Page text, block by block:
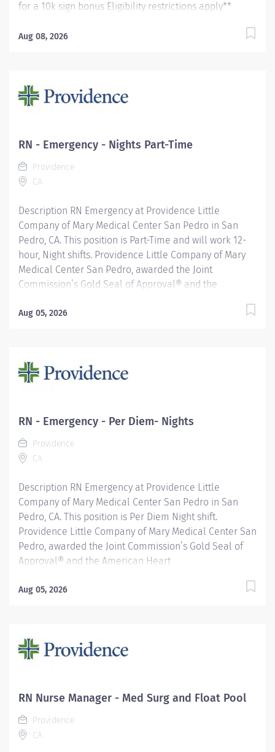
for a 10k sign bonus Eligibility restrictions apply**
circulating nurse services in the operating room during
department as an active team member. Demonstrates
proficiency in delivering care to assigned age specific
geriatrics, pediatrics), and participates in related
continuing education. Providence Little Company of
Mary Medical Center San Pedro, awarded the Joint
Commission’s Gold Seal of Approval® and the
Aug 08, 2026
RN - Emergency - Nights Part-Time
Providence
CA
Description RN Emergency at Providence Little
Company of Mary Medical Center San Pedro in San
Pedro, CA. This position is Part-Time and will work 12-
hour, Night shifts. Providence Little Company of Mary
Medical Center San Pedro, awarded the Joint
Commission’s Gold Seal of Approval® and the
Association’s Gold Plus Achievement Award, is
programs. Providence nurses are not simply valued –
they’re invaluable. You will thrive in our culture of
understanding, commitment, and mutual respect. Your
voice matters here, because we know that to inspire
and retain the best nurses, we must empower them.
Learn why nurses choose to work at Providence by
Aug 05, 2026
RN - Emergency - Per Diem- Nights
Providence
CA
Description RN Emergency at Providence Little
Company of Mary Medical Center San Pedro in San
Pedro, CA. This position is Per Diem Night shift.
Providence Little Company of Mary Medical Center San
Pedro, awarded the Joint Commission’s Gold Seal of
Approval® and the American Heart
Achievement Award, is recognized for its exceptional
nurses are not simply valued – they’re invaluable. You
will thrive in our culture of patient-focused, whole-
mutual respect. Your voice matters here, because we
know that to inspire and retain the best nurses, we
must empower them. Learn why nurses choose to work
at Providence by visiting our Nursing Institute page.
Aug 05, 2026
RN Nurse Manager - Med Surg and Float Pool
Providence
CA